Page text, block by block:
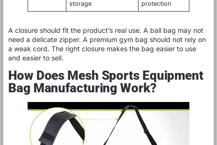
storage
protection
A closure should fit the product’s real use. A ball bag may not
need a delicate zipper. A premium gym bag should not rely on
a weak cord. The right closure makes the bag easier to use
and easier to sell.
How Does Mesh Sports Equipment
Bag Manufacturing Work?